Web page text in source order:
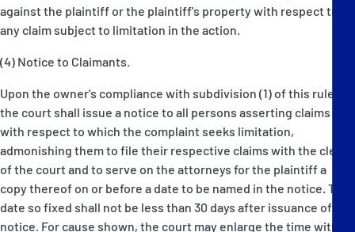
against the plaintiff or the plaintiff's property with respect to
any claim subject to limitation in the action.
(4) Notice to Claimants.
Upon the owner's compliance with subdivision (1) of this rule
the court shall issue a notice to all persons asserting claims
with respect to which the complaint seeks limitation,
admonishing them to file their respective claims with the clerk
of the court and to serve on the attorneys for the plaintiff a
copy thereof on or before a date to be named in the notice. The
date so fixed shall not be less than 30 days after issuance of the
notice. For cause shown, the court may enlarge the time within